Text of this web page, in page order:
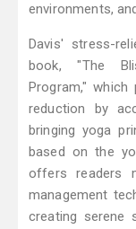
environments,
Davis' stress-
book, "The
Program,"
reduction by
bringing yoga
based on the
offers readers
management
creating serene